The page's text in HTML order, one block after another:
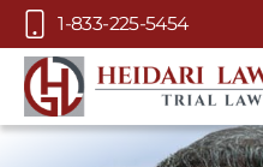
Skip to
1-833-225-5454